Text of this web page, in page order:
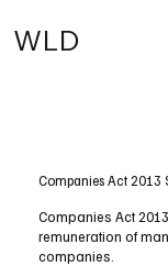
WLD
Companies Act 2013
Companies Act
remuneration of
companies.